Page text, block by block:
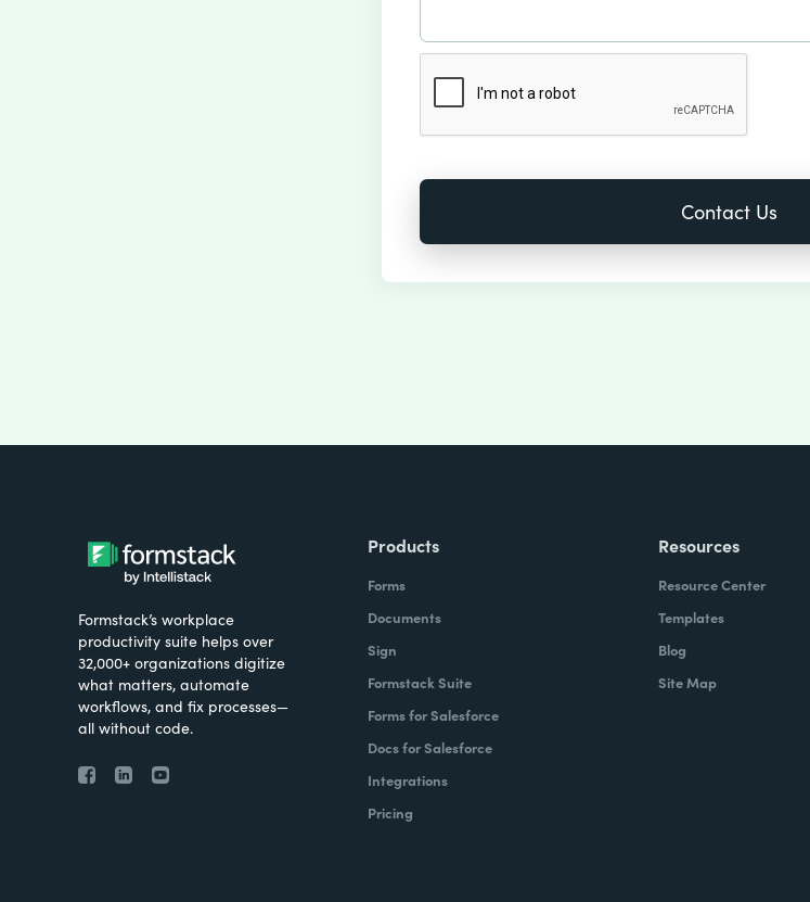
Formstack’s workplace
productivity suite helps over
32,000+ organizations digitize
what matters, automate
workflows, and fix processes—
all without code.
Products
Forms
Documents
Sign
Formstack Suite
Forms for Salesforce
Docs for Salesforce
Integrations
Pricing
Resources
Resource Center
Templates
Blog
Site Map